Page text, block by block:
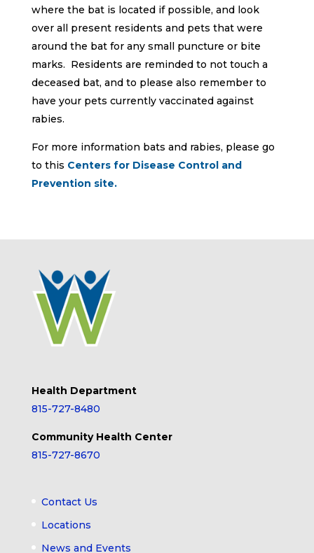
where the bat is located if possible, and look
over all present residents and pets that were
around the bat for any small puncture or bite
marks. Residents are reminded to not touch a
deceased bat, and to please also remember to
have your pets currently vaccinated against
rabies.
For more information bats and rabies, please go
to this Centers for Disease Control and
Prevention site.
Health Department
815-727-8480
Community Health Center
815-727-8670
Contact Us
Locations
News and Events